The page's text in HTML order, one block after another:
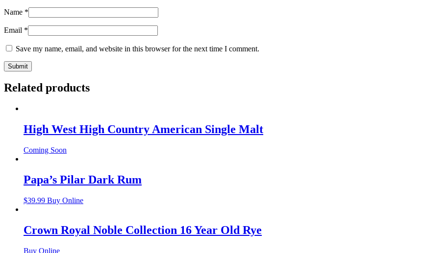
Name *
Email *
Save my name, email, and website in this browser for the next time I comment.
Related products
High West High Country American Single Malt
Coming Soon
Papa’s Pilar Dark Rum
$39.99 Buy Online
Crown Royal Noble Collection 16 Year Old Rye
Buy Online